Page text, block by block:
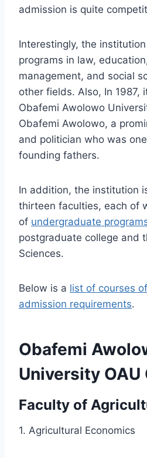
admission is quite
Interestingly, the
programs in law,
management, and social
other fields. Also, In 1987,
Obafemi Awolowo
Obafemi Awolowo, a
and politician who was
founding fathers.
In addition, the institution
thirteen faculties, each of
of undergraduate
postgraduate college and
Sciences.
Below is a list of courses
admission requirements.
Obafemi
University OAU
Faculty of
1. Agricultural Economics